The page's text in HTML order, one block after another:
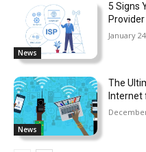
News
5 Signs
Provider
January
News
The
Internet